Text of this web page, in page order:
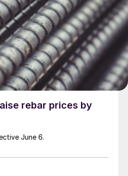
rebar prices by
June 6.